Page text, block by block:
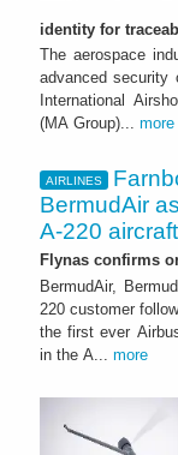
identity for
The aerospace
advanced security
International
(MA Group)... more
AIRLINES
BermudAir
A-220
Flynas confirms
BermudAir,
220 customer
the first ever
in the A... more